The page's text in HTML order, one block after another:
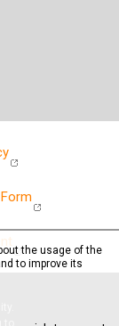
the usage of the
to improve its